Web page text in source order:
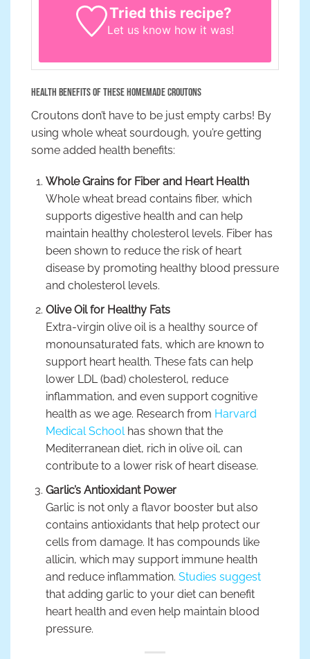
Tried this recipe?
Let us know how it was!
Health Benefits of These Homemade Croutons
Croutons don’t have to be just empty carbs! By
using whole wheat sourdough, you’re getting
some added health benefits:
Whole Grains for Fiber and Heart Health
Whole wheat bread contains fiber, which
supports digestive health and can help
maintain healthy cholesterol levels. Fiber has
been shown to reduce the risk of heart
disease by promoting healthy blood pressure
and cholesterol levels.
Olive Oil for Healthy Fats
Extra-virgin olive oil is a healthy source of
monounsaturated fats, which are known to
support heart health. These fats can help
lower LDL (bad) cholesterol, reduce
inflammation, and even support cognitive
health as we age. Research from Harvard
Medical Schoolhas shown that the
Mediterranean diet, rich in olive oil, can
contribute to a lower risk of heart disease.
Garlic’s Antioxidant Power
Garlic is not only a flavor booster but also
contains antioxidants that help protect our
cells from damage. It has compounds like
allicin, which may support immune health
and reduce inflammation. Studies suggest
that adding garlic to your diet can benefit
heart health and even help maintain blood
pressure.